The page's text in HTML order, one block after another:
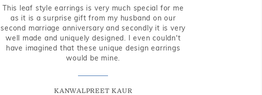
This leaf style earrings is very much special for me
as it is a surprise gift from my husband on our
second marriage anniversary and secondly it is very
well made and uniquely designed. I even couldn't
have imagined that these unique design earrings
would be mine.
KANWALPREET KAUR